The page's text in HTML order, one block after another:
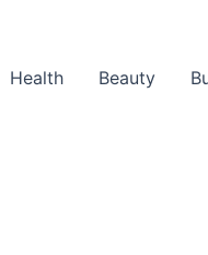
Health Beauty